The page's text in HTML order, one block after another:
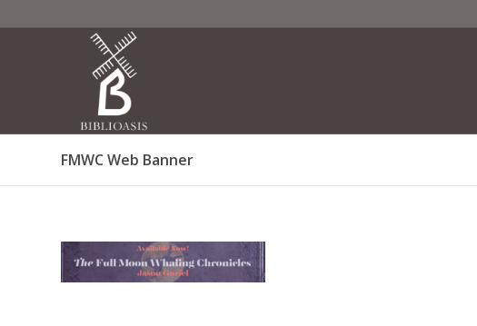
FMWC Web Banner